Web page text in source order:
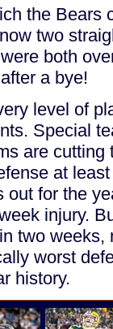
the Bears
two
both
a bye!
level of
Special
are cutting
at
out for the
injury.
two weeks,
worst
history.